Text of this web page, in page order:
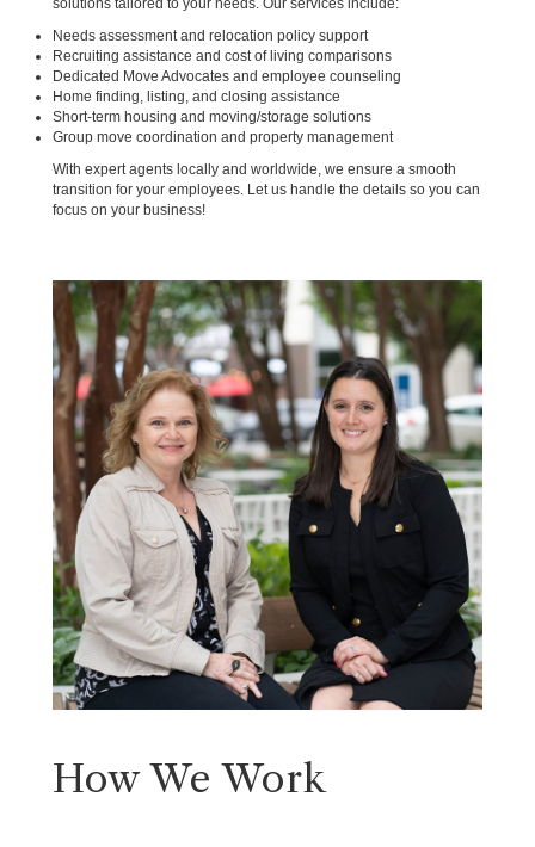
solutions tailored to your needs. Our services include:
Needs assessment and relocation policy support
Recruiting assistance and cost of living comparisons
Dedicated Move Advocates and employee counseling
Home finding, listing, and closing assistance
Short-term housing and moving/storage solutions
Group move coordination and property management
With expert agents locally and worldwide, we ensure a smooth
transition for your employees. Let us handle the details so you can
focus on your business!
How We Work